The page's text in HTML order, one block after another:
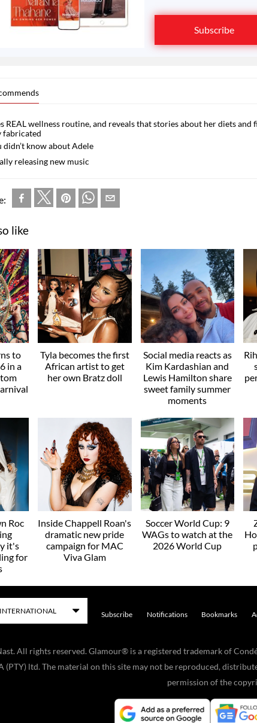
Subscribe
REAL wellness routine, and reveals that stories about her diets and
fabricated
didn’t know about Adele
releasing new music
like
to
in a
Tyla becomes the first
African artist to get
her own Bratz doll
Social media reacts as
Kim Kardashian and
Lewis Hamilton share
sweet family summer
moments
Roc
it's
for
Inside Chappell Roan's
dramatic new pride
campaign for MAC
Viva Glam
Soccer World Cup: 9
WAGs to watch at the
2026 World Cup
Subscribe Notifications Bookmarks
All rights reserved. Glamour® is a registered trademark of
(PTY) ltd. The material on this site may not be reproduced,
permission of the